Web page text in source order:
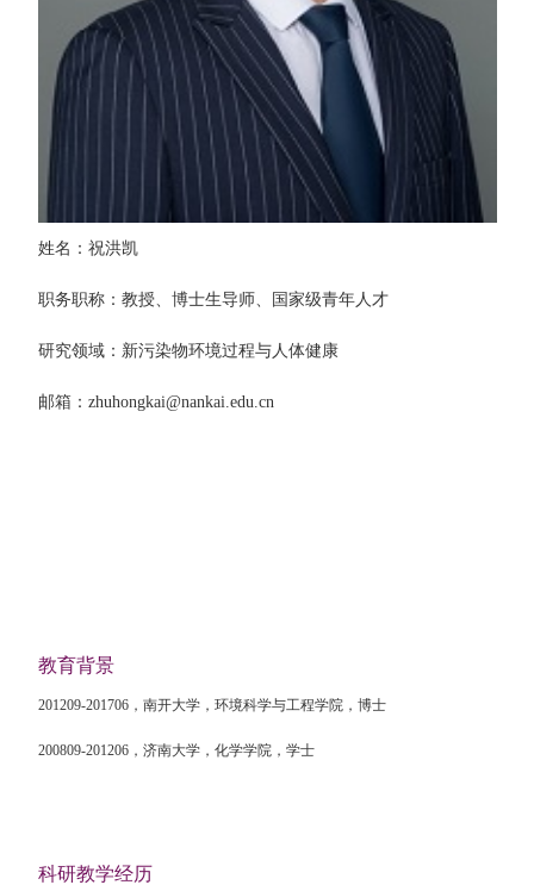
姓名：祝洪凯
职务职称：教授、博士生导师、国家级青年人才
研究领域：新污染物环境过程与人体健康
邮箱： zhuhongkai@nankai.edu.cn
教育背景
201209-201706，南开大学，环境科学与工程学院，博士
200809-201206，济南大学，化学学院，学士
科研教学经历